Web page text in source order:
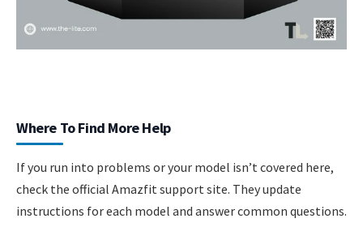
Where To Find More Help
If you run into problems or your model isn’t covered here,
check the official Amazfit support site. They update
instructions for each model and answer common questions.